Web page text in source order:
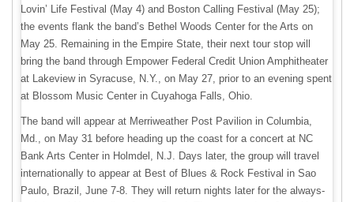
Lovin’ Life Festival (May 4) and Boston Calling Festival (May 25);
the events flank the band’s Bethel Woods Center for the Arts on
May 25. Remaining in the Empire State, their next tour stop will
bring the band through Empower Federal Credit Union Amphitheater
at Lakeview in Syracuse, N.Y., on May 27, prior to an evening spent
at Blossom Music Center in Cuyahoga Falls, Ohio.
The band will appear at Merriweather Post Pavilion in Columbia,
Md., on May 31 before heading up the coast for a concert at NC
Bank Arts Center in Holmdel, N.J. Days later, the group will travel
internationally to appear at Best of Blues & Rock Festival in Sao
Paulo, Brazil, June 7-8. They will return nights later for the always-